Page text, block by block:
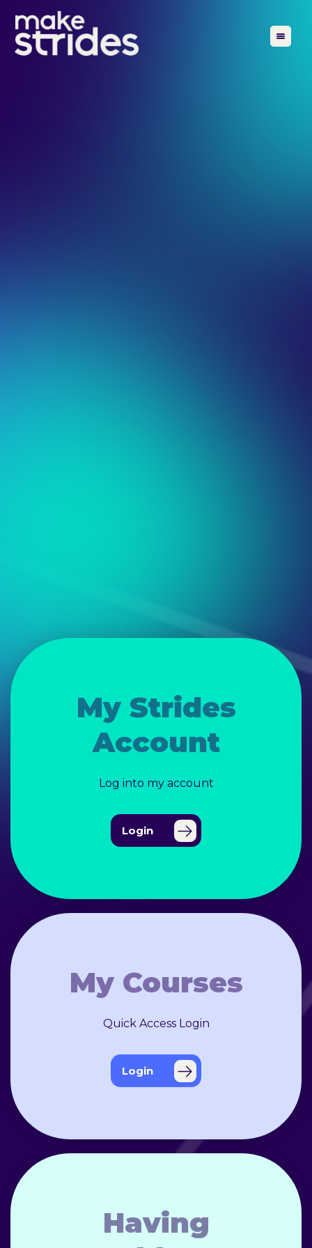
My Strides
Account
Log into my account
Login
My Courses
Quick Access Login
Login
Having